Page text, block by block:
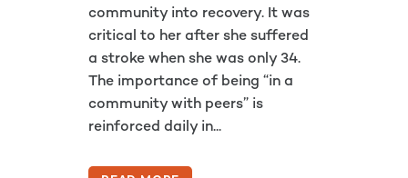
community into recovery. It was
critical to her after she suffered
a stroke when she was only 34.
The importance of being “in a
community with peers” is
reinforced daily in...